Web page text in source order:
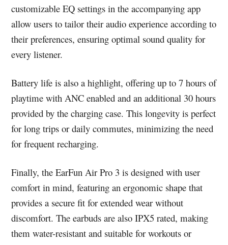
customizable EQ settings in the accompanying app
allow users to tailor their audio experience according to
their preferences, ensuring optimal sound quality for
every listener.
Battery life is also a highlight, offering up to 7 hours of
playtime with ANC enabled and an additional 30 hours
provided by the charging case. This longevity is perfect
for long trips or daily commutes, minimizing the need
for frequent recharging.
Finally, the EarFun Air Pro 3 is designed with user
comfort in mind, featuring an ergonomic shape that
provides a secure fit for extended wear without
discomfort. The earbuds are also IPX5 rated, making
them water-resistant and suitable for workouts or